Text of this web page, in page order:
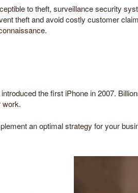
to theft, surveillance security
theft and avoid costly customer
the first iPhone in 2007.
work.
an optimal strategy for your